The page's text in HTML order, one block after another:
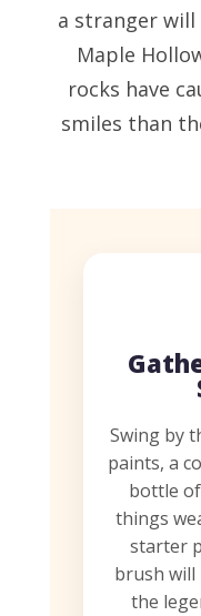
a stranger
Maple
rocks have
smiles than
Swing by
paints, a
bottle
things
starter
brush will
the